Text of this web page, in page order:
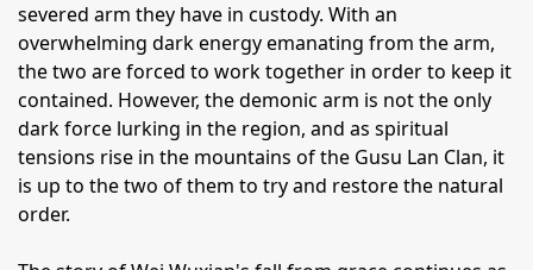
severed arm they have in custody. With an
overwhelming dark energy emanating from the arm,
the two are forced to work together in order to keep it
contained. However, the demonic arm is not the only
dark force lurking in the region, and as spiritual
tensions rise in the mountains of the Gusu Lan Clan, it
is up to the two of them to try and restore the natural
order.